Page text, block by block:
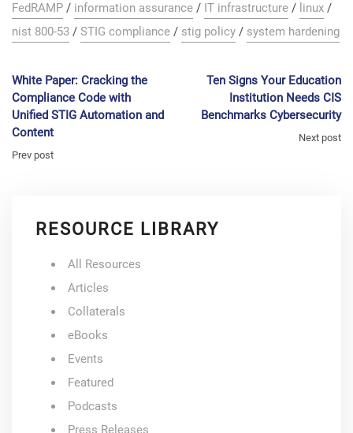
FedRAMP / information assurance / IT infrastructure / linux /
nist 800-53 / STIG compliance / stig policy / system hardening
White Paper: Cracking the
Compliance Code with
Unified STIG Automation and
Content
Prev post
Ten Signs Your Education
Institution Needs CIS
Benchmarks Cybersecurity
Next post
RESOURCE LIBRARY
All Resources
Articles
Collaterals
eBooks
Events
Featured
Podcasts
Press Releases